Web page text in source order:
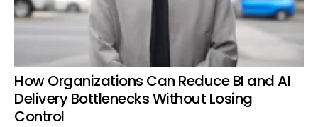
How Organizations Can Reduce BI and AI
Delivery Bottlenecks Without Losing
Control